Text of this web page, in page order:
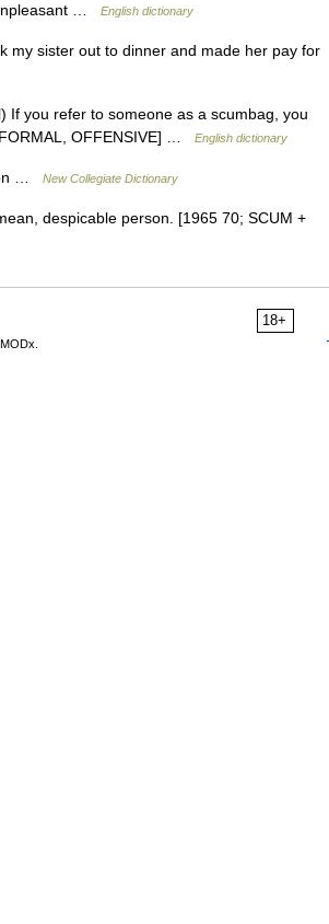
…
English dictionary
my sister out to dinner and made her pay for
you refer to someone as a scumbag, you
OFFENSIVE] …
English dictionary
… New Collegiate Dictionary
despicable person. [1965 70; SCUM +
18+